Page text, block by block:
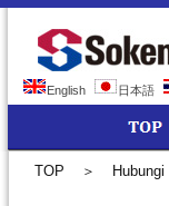
English 日本語
TOP ＞